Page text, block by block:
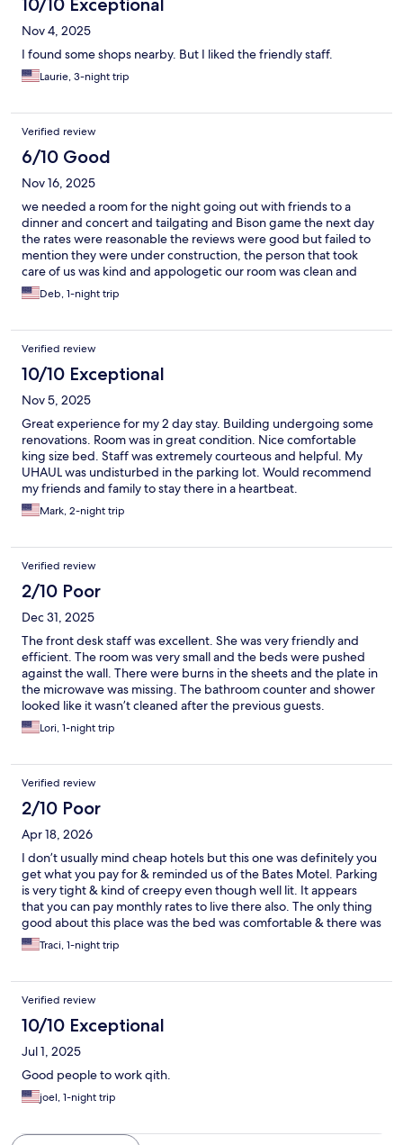
10/10 Exceptional
Nov 4, 2025
I found some shops nearby. But I liked the friendly staff.
Laurie, 3-night trip
Verified review
6/10 Good
Nov 16, 2025
we needed a room for the night going out with friends to a
dinner and concert and tailgating and Bison game the next day
the rates were reasonable the reviews were good but failed to
mention they were under construction, the person that took
care of us was kind and appologetic our room was clean and
provided all that was needed can't wait to see the place when
the upgrades our done
Deb, 1-night trip
Verified review
10/10 Exceptional
Nov 5, 2025
Great experience for my 2 day stay. Building undergoing some
renovations. Room was in great condition. Nice comfortable
king size bed. Staff was extremely courteous and helpful. My
UHAUL was undisturbed in the parking lot. Would recommend
my friends and family to stay there in a heartbeat.
Mark, 2-night trip
Verified review
2/10 Poor
Dec 31, 2025
The front desk staff was excellent. She was very friendly and
efficient. The room was very small and the beds were pushed
against the wall. There were burns in the sheets and the plate in
the microwave was missing. The bathroom counter and shower
looked like it wasn’t cleaned after the previous guests.
Lori, 1-night trip
Verified review
2/10 Poor
Apr 18, 2026
I don’t usually mind cheap hotels but this one was definitely you
get what you pay for & reminded us of the Bates Motel. Parking
is very tight & kind of creepy even though well lit. It appears
that you can pay monthly rates to live there also. The only thing
good about this place was the bed was comfortable & there was
a working fridge & microwave in the room. One bath towel & no
one around last night or this morning to get more. Hallways
complete remodel. The sheet on top of the old “fuzzy” blanket
was dirty & stained. Bathroom floor & room carpet looked dingy
& should be replaced. No pool or breakfast which we knew
ahead of time & were fine with. It was better than sleeping in
our car but not by much. We slept with one eye open.
Traci, 1-night trip
Verified review
10/10 Exceptional
Jul 1, 2025
Good people to work qith.
joel, 1-night trip